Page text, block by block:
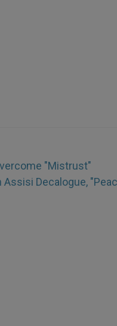
"Mistrust"
Assisi Decalogue,